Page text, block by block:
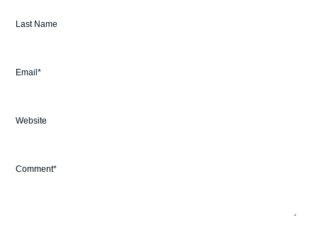
Last Name
Email*
Website
Comment*